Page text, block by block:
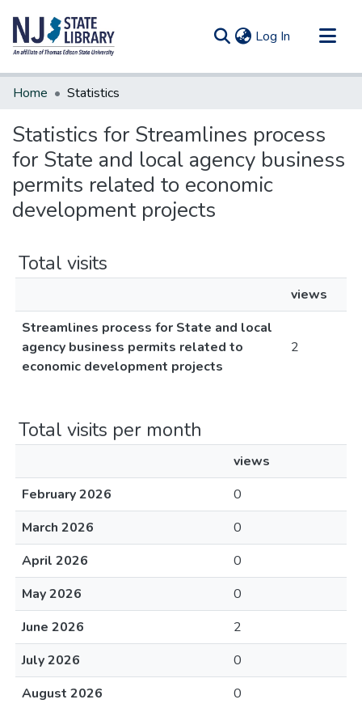
Log In (current)
Communities & Collections
Home Statistics
Statistics for Streamlines process
for State and local agency business
permits related to economic
development projects
Total visits
views
Streamlines process for State and local
agency business permits related to
economic development projects
2
Total visits per month
views
February 2026
0
March 2026
0
April 2026
0
May 2026
0
June 2026
2
July 2026
0
August 2026
0